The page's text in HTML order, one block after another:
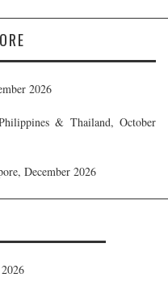
2026
& Thailand, October
December 2026